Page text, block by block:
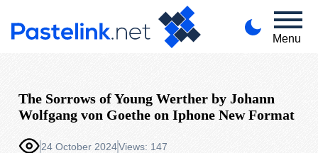
Menu
The Sorrows of Young Werther by Johann
Wolfgang von Goethe on Iphone New Format
24 October 2024Views: 147